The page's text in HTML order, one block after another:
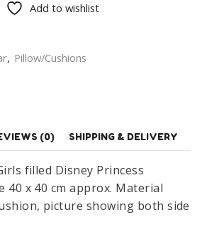
Add to wishlist
, Pillow/Cushions
(0) SHIPPING & DELIVERY
filled Disney Princess
40 x 40 cm approx. Material
picture showing both side